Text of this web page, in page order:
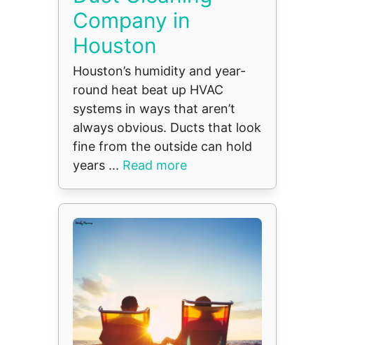
Company in
Houston
Houston’s humidity and year-
round heat beat up HVAC
systems in ways that aren’t
always obvious. Ducts that look
fine from the outside can hold
years ... Read more